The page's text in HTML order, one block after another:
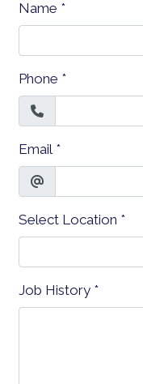
Name *
Phone *
Email *
Select Location *
Job History *